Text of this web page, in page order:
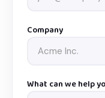
Company
What can we help